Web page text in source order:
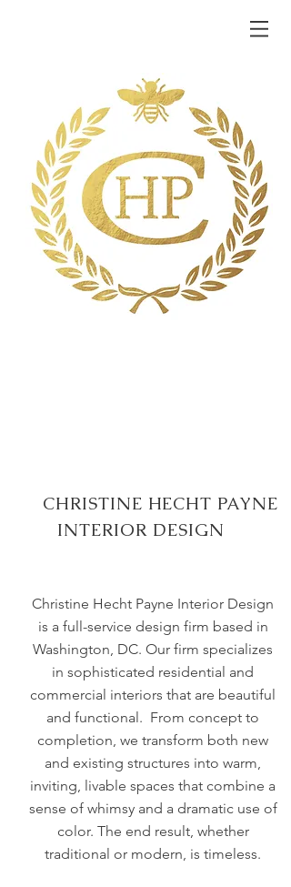
CHRISTINE HECHT PAYNE
INTERIOR DESIGN
Christine Hecht Payne Interior Design
is a full-service design firm based in
Washington, DC. Our firm specializes
in sophisticated residential and
commercial interiors that are beautiful
and functional. From concept to
completion, we transform both new
and existing structures into warm,
inviting, livable spaces that combine a
sense of whimsy and a dramatic use of
color. The end result, whether
traditional or modern, is timeless.